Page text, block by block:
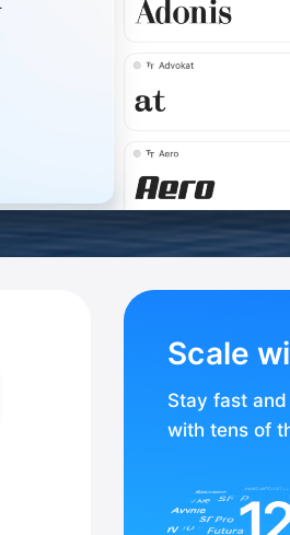
Scale
Stay fast
with tens of